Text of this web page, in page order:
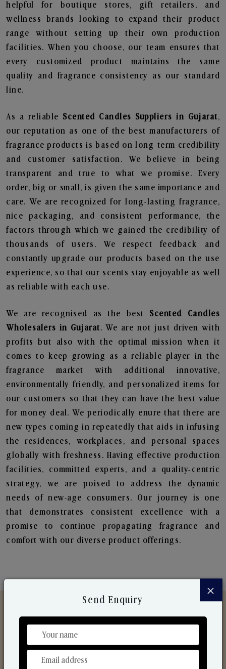
helpful for boutique stores, gift retailers, and
wellness brands looking to expand their product
range without setting up their own production
facilities. When you choose, our team ensures that
every customized product maintains the same
quality and fragrance consistency as our standard
line.
As a reliable Scented Candles Suppliers in Gujarat,
our reputation as one of the best manufacturers of
fragrance products is based on long-term credibility
and customer satisfaction. We believe in being
transparent and true to what we promise. Every
order, big or small, is given the same importance and
care. We are recognized for long-lasting fragrance,
nice packaging, and consistent performance, the
factors through which we gained the credibility of
thousands of users. We respect feedback and
constantly upgrade our products based on the use
experience, so that our scents stay enjoyable as well
as reliable with each use.
We are recognised as the best Scented Candles
Wholesalers in Gujarat. We are not just driven with
profits but also with the optimal mission when it
comes to keep growing as a reliable player in the
fragrance market with additional innovative,
environmentally friendly, and personalized items for
our customers so that they can have the best value
for money deal. We periodically enure that there are
new types coming in repeatedly that aids in infusing
the residences, workplaces, and personal spaces
globally with freshness. Having effective production
facilities, committed experts, and a quality-centric
strategy, we are poised to address the dynamic
needs of new-age consumers. Our journey is one
that demonstrates consistent excellence with a
promise to continue propagating fragrance and
comfort with our diverse product offerings.
Discover Our Range
From Our Hands To Your Heart.
×
Send Enquiry